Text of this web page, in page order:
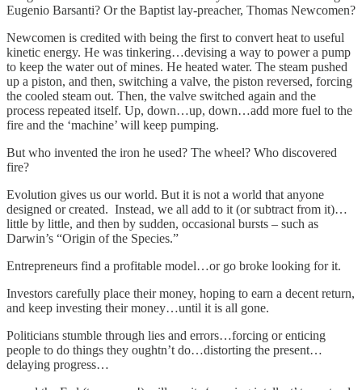
Eugenio Barsanti? Or the Baptist lay-preacher, Thomas Newcomen?
Newcomen is credited with being the first to convert heat to useful
kinetic energy. He was tinkering…devising a way to power a pump
to keep the water out of mines. He heated water. The steam pushed
up a piston, and then, switching a valve, the piston reversed, forcing
the cooled steam out. Then, the valve switched again and the
process repeated itself. Up, down…up, down…add more fuel to the
fire and the ‘machine’ will keep pumping.
But who invented the iron he used? The wheel? Who discovered
fire?
Evolution gives us our world. But it is not a world that anyone
designed or created. Instead, we all add to it (or subtract from it)…
little by little, and then by sudden, occasional bursts – such as
Darwin’s “Origin of the Species.”
Entrepreneurs find a profitable model…or go broke looking for it.
Investors carefully place their money, hoping to earn a decent return,
and keep investing their money…until it is all gone.
Politicians stumble through lies and errors…forcing or enticing
people to do things they oughtn’t do…distorting the present…
delaying progress…